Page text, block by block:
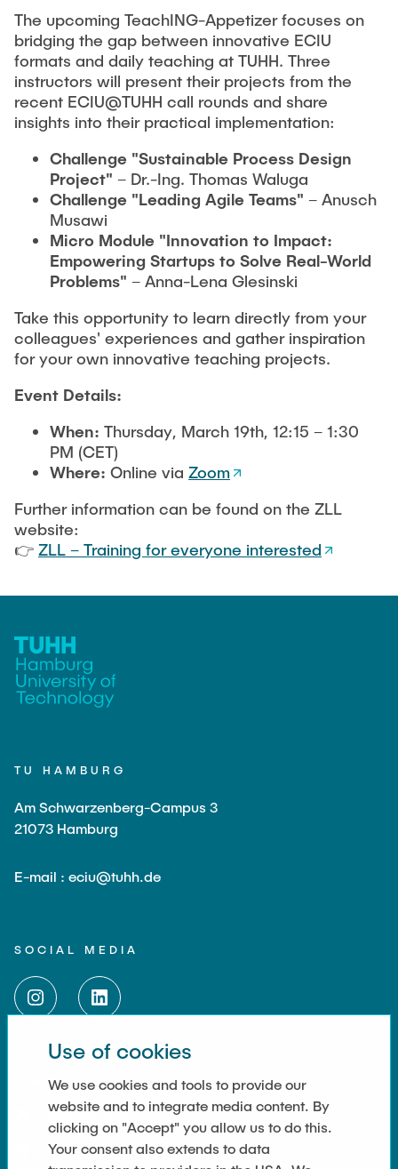
The upcoming TeachING-Appetizer focuses on
bridging the gap between innovative ECIU
formats and daily teaching at TUHH. Three
instructors will present their projects from the
recent ECIU@TUHH call rounds and share
insights into their practical implementation:
Challenge "Sustainable Process Design
Project" – Dr.-Ing. Thomas Waluga
Challenge "Leading Agile Teams" – Anusch
Musawi
Micro Module "Innovation to Impact:
Empowering Startups to Solve Real-World
Problems" – Anna-Lena Glesinski
Take this opportunity to learn directly from your
colleagues' experiences and gather inspiration
for your own innovative teaching projects.
Event Details:
When: Thursday, March 19th, 12:15 – 1:30
PM (CET)
Where: Online via Zoom
Further information can be found on the ZLL
website:
👉 ZLL – Training for everyone interested
TU HAMBURG
Am Schwarzenberg-Campus 3
21073 Hamburg
E-mail : eciu@tuhh.de
SOCIAL MEDIA
LINKS
Imprint
Use of cookies
We use cookies and tools to provide our
website and to integrate media content. By
clicking on "Accept" you allow us to do this.
Your consent also extends to data